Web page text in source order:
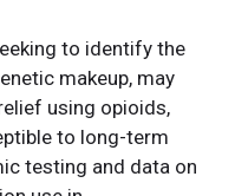
to identify the
makeup, may
using opioids,
to long-term
testing and data on